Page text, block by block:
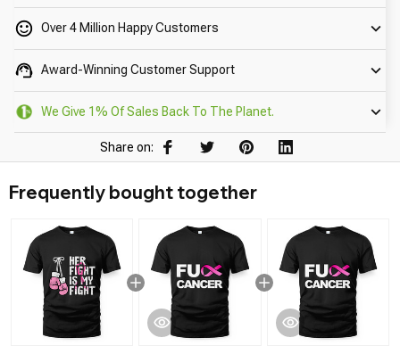
Over 4 Million Happy Customers
Award-Winning Customer Support
We Give 1% Of Sales Back To The Planet.
Share on:
Frequently bought together